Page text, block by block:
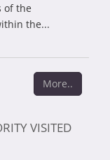
of the
the...
More..
VISITED